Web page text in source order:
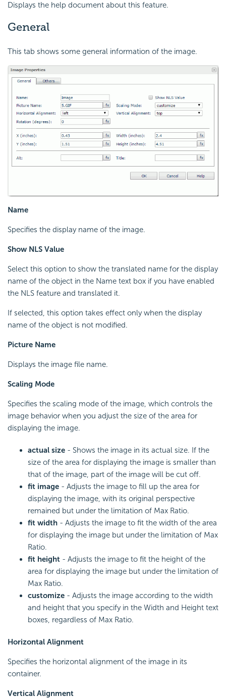
Displays the help document about this feature.
General
This tab shows some general information of the image.
Name
Specifies the display name of the image.
Show NLS Value
Select this option to show the translated name for the display
name of the object in the Name text box if you have enabled
the NLS feature and translated it.
If selected, this option takes effect only when the display
name of the object is not modified.
Picture Name
Displays the image file name.
Scaling Mode
Specifies the scaling mode of the image, which controls the
image behavior when you adjust the size of the area for
displaying the image.
actual size - Shows the image in its actual size. If the
size of the area for displaying the image is smaller than
that of the image, part of the image will be cut off.
fit image - Adjusts the image to fill up the area for
displaying the image, with its original perspective
remained but under the limitation of Max Ratio.
fit width - Adjusts the image to fit the width of the area
for displaying the image but under the limitation of Max
Ratio.
fit height - Adjusts the image to fit the height of the
area for displaying the image but under the limitation of
Max Ratio.
customize - Adjusts the image according to the width
and height that you specify in the Width and Height text
boxes, regardless of Max Ratio.
Horizontal Alignment
Specifies the horizontal alignment of the image in its
container.
Vertical Alignment